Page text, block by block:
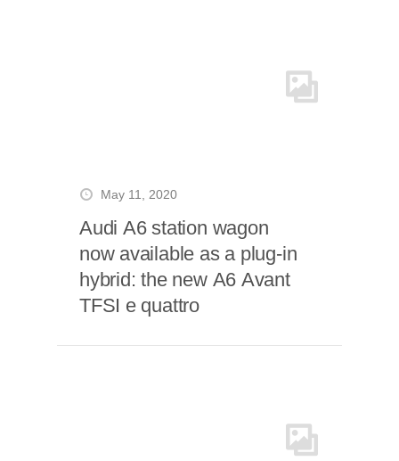
May 11, 2020
Audi A6 station wagon
now available as a plug-in
hybrid: the new A6 Avant
TFSI e quattro